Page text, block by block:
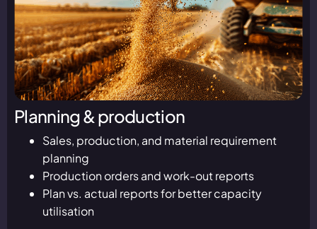
Planning & production
Sales, production, and material requirement
planning
Production orders and work-out reports
Plan vs. actual reports for better capacity
utilisation